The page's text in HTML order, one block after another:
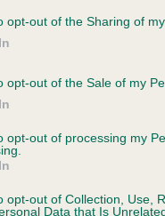
opt-out of the Sharing of
opt-out of the Sale of my
opt-out of processing my
opt-out of Collection, Use,
Data that Is
on our system to
the owner to